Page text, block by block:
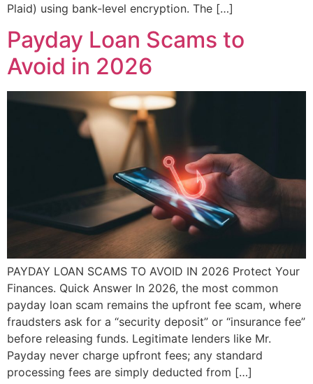
Plaid) using bank-level encryption. The […]
Payday Loan Scams to
Avoid in 2026
PAYDAY LOAN SCAMS TO AVOID IN 2026 Protect Your
Finances. Quick Answer In 2026, the most common
payday loan scam remains the upfront fee scam, where
fraudsters ask for a “security deposit” or “insurance fee”
before releasing funds. Legitimate lenders like Mr.
Payday never charge upfront fees; any standard
processing fees are simply deducted from […]